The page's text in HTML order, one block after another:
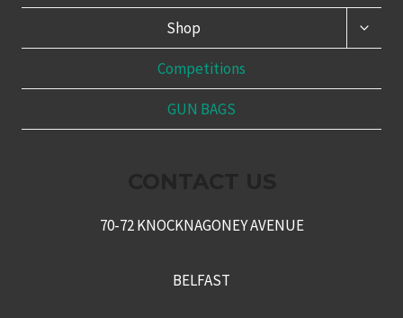
Shop
Competitions
GUN BAGS
70-72 KNOCKNAGONEY AVENUE
BELFAST